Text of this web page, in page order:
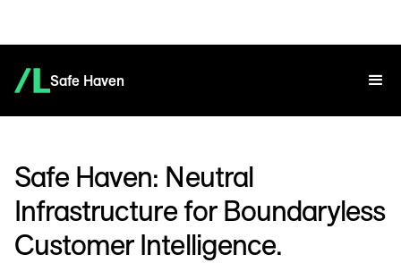
Safe Haven
Safe Haven: Neutral
Infrastructure for Boundaryless
Customer Intelligence.